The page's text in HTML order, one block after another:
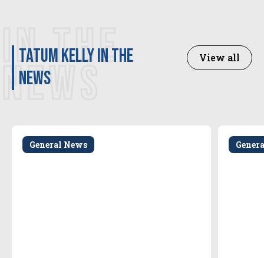
IN THE
NEWS
Tatum Kelly in the
news
View all
General News